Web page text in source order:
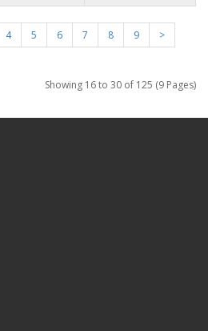
4 5 6 7 8 9
>
Showing 16 to 30 of 125 (9 Pages)